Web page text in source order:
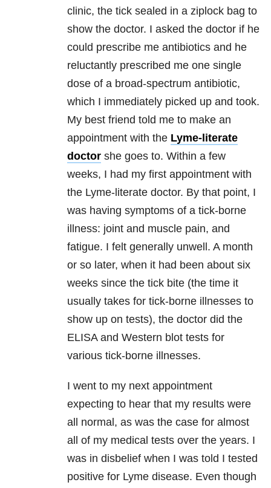
clinic, the tick sealed in a ziplock bag to
show the doctor. I asked the doctor if he
could prescribe me antibiotics and he
reluctantly prescribed me one single
dose of a broad-spectrum antibiotic,
which I immediately picked up and took.
My best friend told me to make an
appointment with the Lyme-literate
doctor she goes to. Within a few
weeks, I had my first appointment with
the Lyme-literate doctor. By that point, I
was having symptoms of a tick-borne
illness: joint and muscle pain, and
fatigue. I felt generally unwell. A month
or so later, when it had been about six
weeks since the tick bite (the time it
usually takes for tick-borne illnesses to
show up on tests), the doctor did the
ELISA and Western blot tests for
various tick-borne illnesses.
I went to my next appointment
expecting to hear that my results were
all normal, as was the case for almost
all of my medical tests over the years. I
was in disbelief when I was told I tested
positive for Lyme disease. Even though